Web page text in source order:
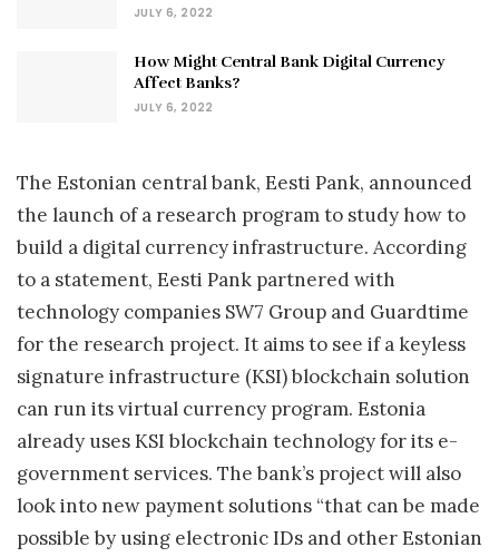
JULY 6, 2022
How Might Central Bank Digital Currency
Affect Banks?
JULY 6, 2022
The Estonian central bank, Eesti Pank, announced
the launch of a research program to study how to
build a digital currency infrastructure. According
to a statement, Eesti Pank partnered with
technology companies SW7 Group and Guardtime
for the research project. It aims to see if a keyless
signature infrastructure (KSI) blockchain solution
can run its virtual currency program. Estonia
already uses KSI blockchain technology for its e-
government services. The bank’s project will also
look into new payment solutions “that can be made
possible by using electronic IDs and other Estonian